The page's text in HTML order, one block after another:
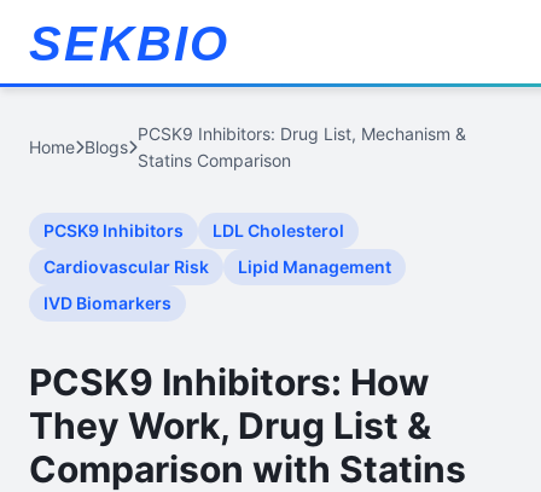
SEKBIO
Home Blogs
PCSK9 Inhibitors: Drug List, Mechanism &
Statins Comparison
PCSK9 Inhibitors
LDL Cholesterol
Cardiovascular Risk
Lipid Management
IVD Biomarkers
PCSK9 Inhibitors: How
They Work, Drug List &
Comparison with Statins